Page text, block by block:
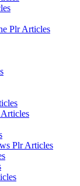
Plr Articles
Plr Articles